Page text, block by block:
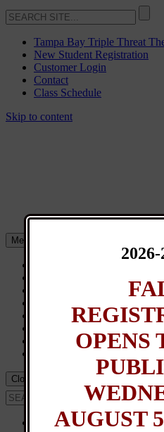
Tampa Bay Triple Threat
New Student Registration
Customer Login
Contact
Class Schedule
Skip to content
Menu
UM Team
Close Menu
Home
OPENS
AUGUST